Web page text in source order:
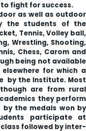
fight for success.
as well as outdoor
the students of the
Tennis, Volley ball,
Wrestling, Shooting,
Chess, Carom and
being not available
for which a
by the Institute. Most
are from rural
they perform
the medals won by
participate at
followed by inter-